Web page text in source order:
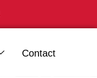
Contact